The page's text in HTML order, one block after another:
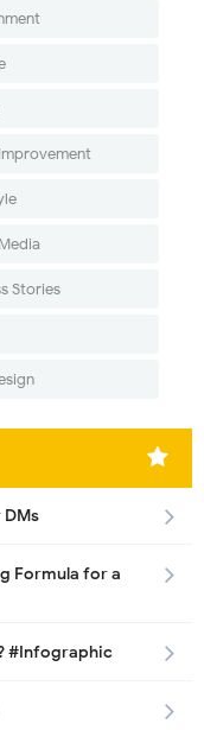
Stories
Formula for a
#Infographic